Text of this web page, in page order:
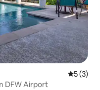
5 out of
5 (3)
DFW Airport